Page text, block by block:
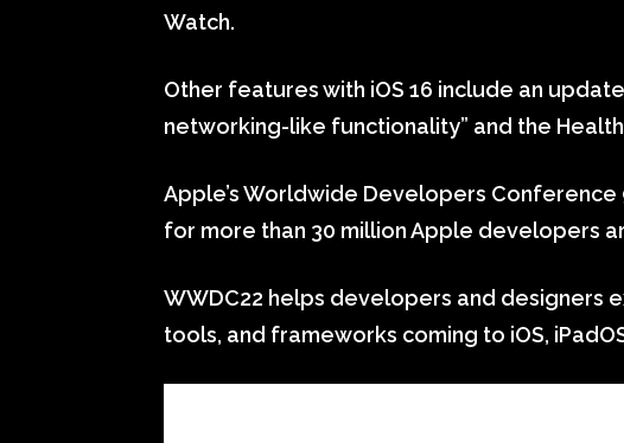
Watch.
Other features with iOS 16 include an
networking-like functionality” and the
Apple’s Worldwide Developers Conference
for more than 30 million Apple developers
WWDC22 helps developers and designers
tools, and frameworks coming to iOS,